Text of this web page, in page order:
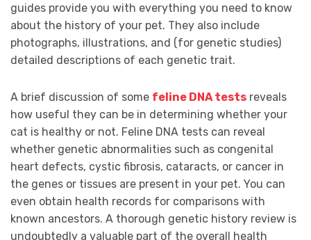
guides provide you with everything you need to know
about the history of your pet. They also include
photographs, illustrations, and (for genetic studies)
detailed descriptions of each genetic trait.
A brief discussion of some feline DNA tests reveals
how useful they can be in determining whether your
cat is healthy or not. Feline DNA tests can reveal
whether genetic abnormalities such as congenital
heart defects, cystic fibrosis, cataracts, or cancer in
the genes or tissues are present in your pet. You can
even obtain health records for comparisons with
known ancestors. A thorough genetic history review is
undoubtedly a valuable part of the overall health